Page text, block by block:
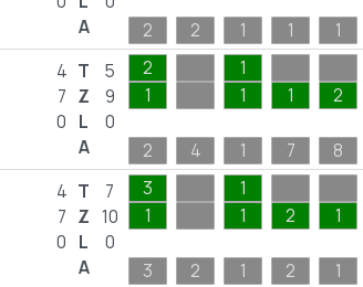
A
2 2 1 1 1
4
7
0
T
Z
L
A
5
9
0
2
1
2 4
1
1
1
1
7
2
8
4
7
0
T
Z
L
A
7
10
0
3
1
3 2
1
1
1
2
2
1
1